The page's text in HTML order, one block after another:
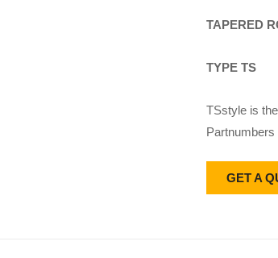
TAPERED
TYPE TS
TSstyle is
GET A